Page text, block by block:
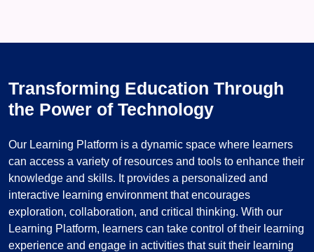
Transforming Education Through
the Power of Technology
Our Learning Platform is a dynamic space where learners
can access a variety of resources and tools to enhance their
knowledge and skills. It provides a personalized and
interactive learning environment that encourages
exploration, collaboration, and critical thinking. With our
Learning Platform, learners can take control of their learning
experience and engage in activities that suit their learning